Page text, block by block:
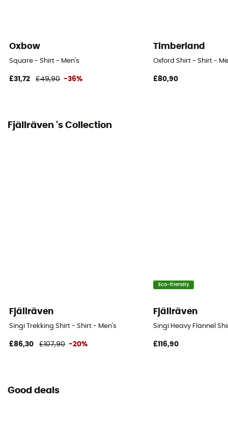
Oxbow
Square - Shirt - Men's
£31,72 £49,90 -36%
Timberland
Oxford Shirt - Shirt -
£80,90
Fjällräven 's Collection
Fjällräven
Singi Trekking Shirt - Shirt - Men's
£86,30 £107,90 -20%
Eco-friendly
Fjällräven
Singi Heavy Flannel
£116,90
Good deals